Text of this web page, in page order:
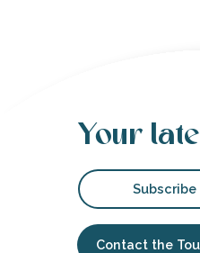
Your
Contact the